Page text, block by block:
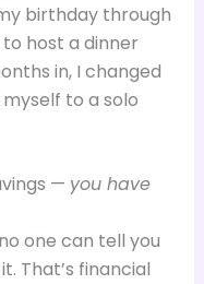
birthday through
to host a dinner
in, I changed
to a solo
— you have
one can tell you
That’s financial